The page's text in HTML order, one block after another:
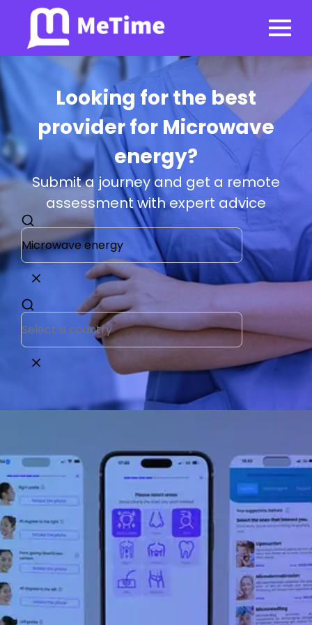
Looking for the best
provider for Microwave
energy?
Submit a journey and get a remote
assessment with expert advice